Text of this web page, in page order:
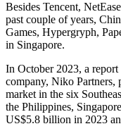
Besides Tencent,
past couple of years,
Games, Hypergryph,
in Singapore.
In October 2023, a
company, Niko Partners,
market in the six
the Philippines,
US$5.8 billion in 2023